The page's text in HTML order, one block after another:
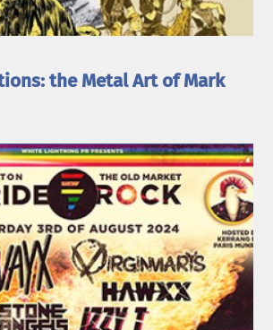
the Metal Art of Mark